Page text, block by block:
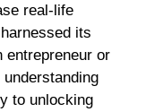
real-life
its
entrepreneur or
to unlocking